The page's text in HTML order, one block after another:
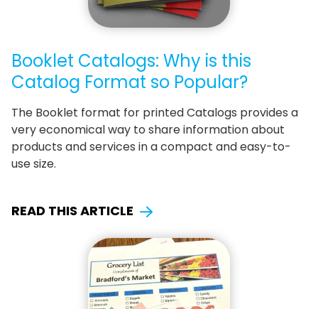
Booklet Catalogs: Why is this
Catalog Format so Popular?
The Booklet format for printed Catalogs provides a
very economical way to share information about
products and services in a compact and easy-to-
use size.
READ THIS ARTICLE